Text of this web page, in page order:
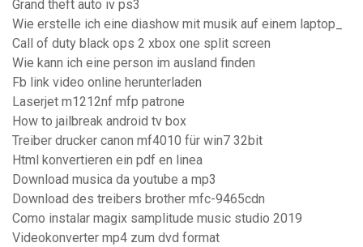
Grand theft auto iv ps3
Wie erstelle ich eine diashow mit musik auf einem laptop_
Call of duty black ops 2 xbox one split screen
Wie kann ich eine person im ausland finden
Fb link video online herunterladen
Laserjet m1212nf mfp patrone
How to jailbreak android tv box
Treiber drucker canon mf4010 für win7 32bit
Html konvertieren ein pdf en linea
Download musica da youtube a mp3
Download des treibers brother mfc-9465cdn
Como instalar magix samplitude music studio 2019
Videokonverter mp4 zum dvd format